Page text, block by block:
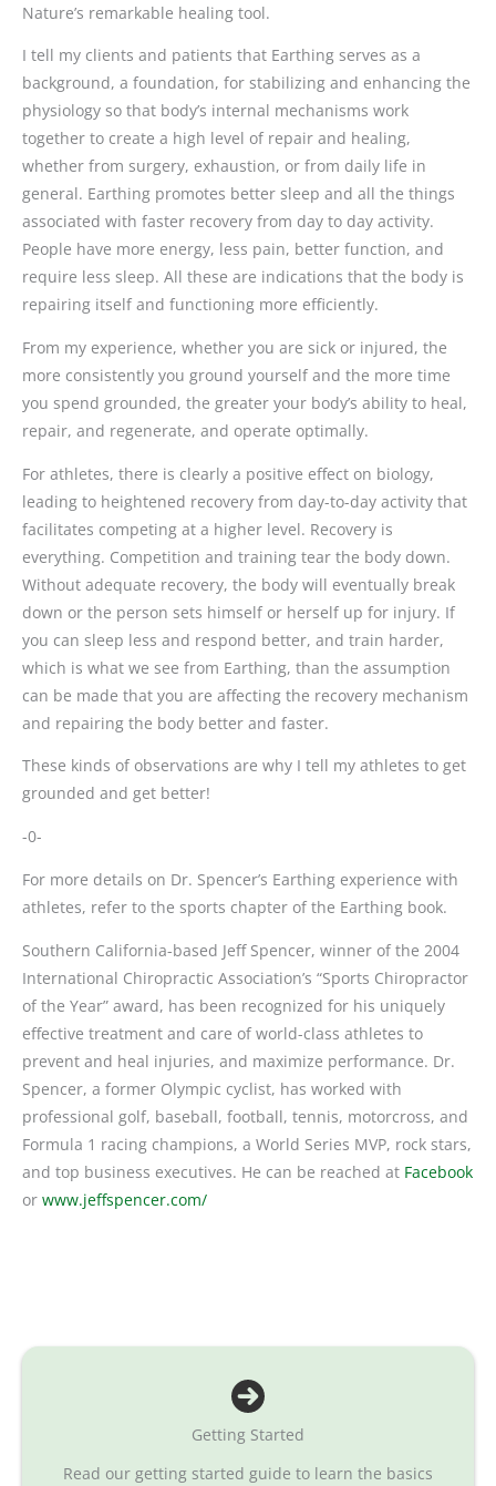
Nature’s remarkable healing tool.
I tell my clients and patients that Earthing serves as a
background, a foundation, for stabilizing and enhancing the
physiology so that body’s internal mechanisms work
together to create a high level of repair and healing,
whether from surgery, exhaustion, or from daily life in
general. Earthing promotes better sleep and all the things
associated with faster recovery from day to day activity.
People have more energy, less pain, better function, and
require less sleep. All these are indications that the body is
repairing itself and functioning more efficiently.
From my experience, whether you are sick or injured, the
more consistently you ground yourself and the more time
you spend grounded, the greater your body’s ability to heal,
repair, and regenerate, and operate optimally.
For athletes, there is clearly a positive effect on biology,
leading to heightened recovery from day-to-day activity that
facilitates competing at a higher level. Recovery is
everything. Competition and training tear the body down.
Without adequate recovery, the body will eventually break
down or the person sets himself or herself up for injury. If
you can sleep less and respond better, and train harder,
which is what we see from Earthing, than the assumption
can be made that you are affecting the recovery mechanism
and repairing the body better and faster.
These kinds of observations are why I tell my athletes to get
grounded and get better!
-0-
For more details on Dr. Spencer’s Earthing experience with
athletes, refer to the sports chapter of the Earthing book.
Southern California-based Jeff Spencer, winner of the 2004
International Chiropractic Association’s “Sports Chiropractor
of the Year” award, has been recognized for his uniquely
effective treatment and care of world-class athletes to
prevent and heal injuries, and maximize performance. Dr.
Spencer, a former Olympic cyclist, has worked with
professional golf, baseball, football, tennis, motorcross, and
Formula 1 racing champions, a World Series MVP, rock stars,
and top business executives. He can be reached at Facebook
or www.jeffspencer.com/
Getting Started
Read our getting started guide to learn the basics